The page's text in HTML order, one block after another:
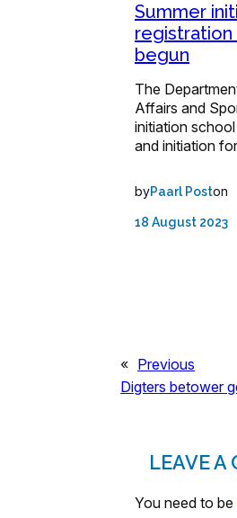
Summer
registration
begun
The
Affairs and
initiation
and initiation
byPaarl Poston
18 August 2023
« Previous
Digters betower
LEAVE A
You need to be